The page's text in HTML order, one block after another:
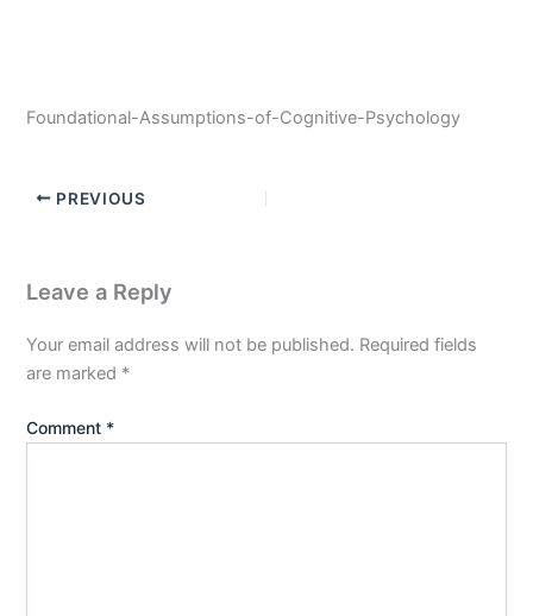
Foundational-Assumptions-of-Cognitive-Psychology
PREVIOUS
Leave a Reply
Your email address will not be published. Required fields
are marked *
Comment *